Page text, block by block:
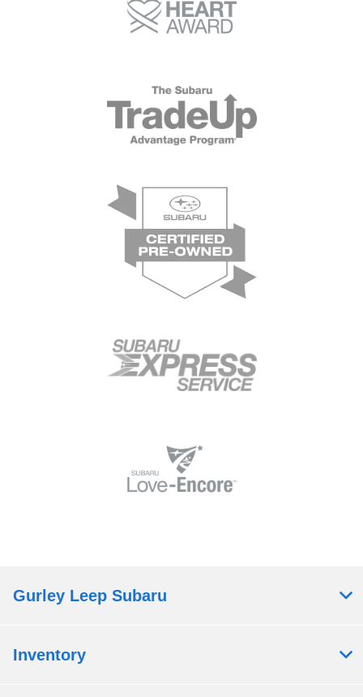
Gurley Leep Subaru
Inventory